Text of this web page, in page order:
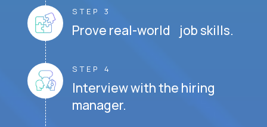
STEP 3
Prove real-world job skills.
STEP 4
Interview with the hiring
manager.